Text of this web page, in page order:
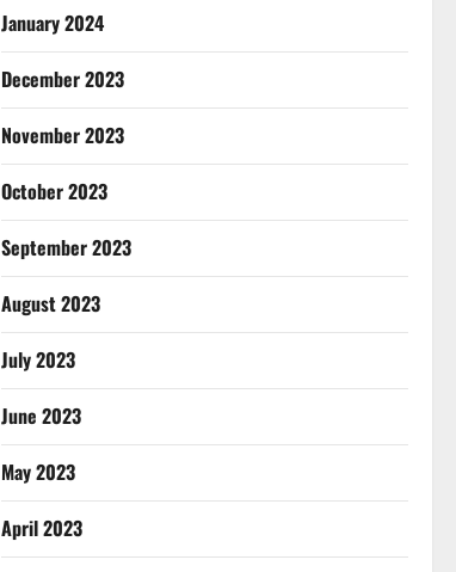
January 2024
December 2023
November 2023
October 2023
September 2023
August 2023
July 2023
June 2023
May 2023
April 2023